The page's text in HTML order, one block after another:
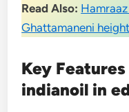
Read Also:
Ghattamaneni height
Key
indianoil in